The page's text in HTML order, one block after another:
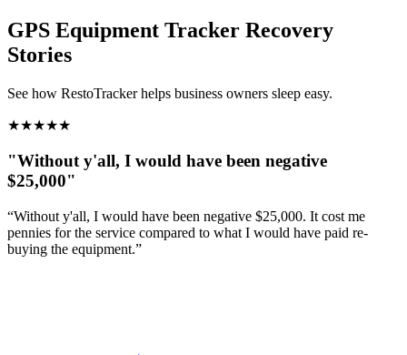
GPS Equipment Tracker Recovery
Stories
See how RestoTracker helps business owners sleep easy.
★★★★★
"Without y'all, I would have been negative
$25,000"
“Without y'all, I would have been negative $25,000. It cost me
pennies for the service compared to what I would have paid re-
buying the equipment.”